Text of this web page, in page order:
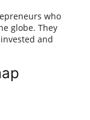
who
globe. They
invested and